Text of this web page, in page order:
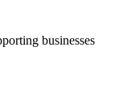
businesses